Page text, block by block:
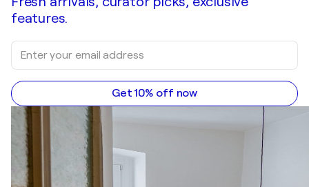
features.
Get 10% off now